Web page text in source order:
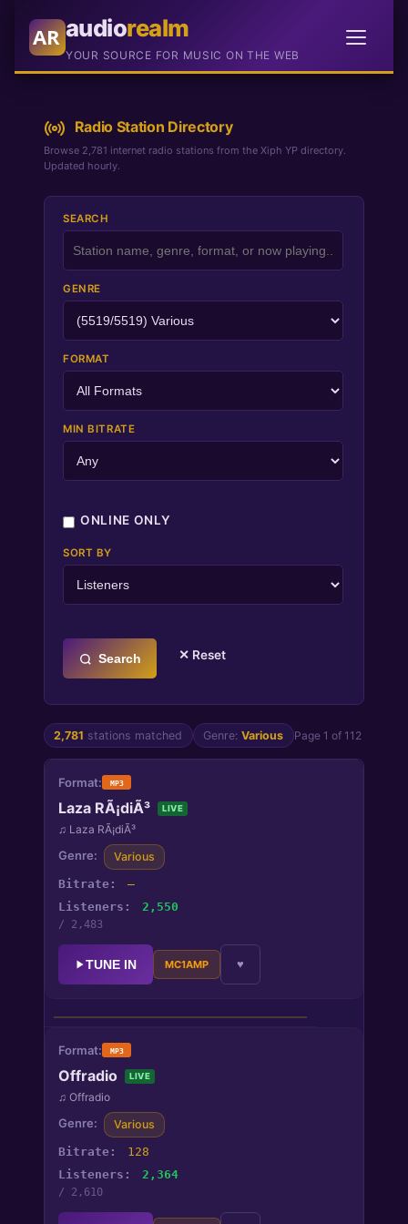
AR audiorealm
YOUR SOURCE FOR MUSIC ON THE WEB
Radio Station Directory
Browse 2,781 internet radio stations from the Xiph YP directory.
Updated hourly.
SEARCH
GENRE
FORMAT
MIN BITRATE
ONLINE ONLY
SORT BY
Search ✕ Reset
2,781 stations matched Genre:Various Page 1 of 112
MP3
Laza RÃ¡diÃ³ LIVE
♫ Laza RÃ¡diÃ³
Various
—
2,550
/ 2,483
TUNE IN MC1AMP ♥
♫Laza RÃ¡diÃ³
STATUS
● Live
Various
BITRATE
LISTENERS
MP3
Offradio LIVE
♫ Offradio
Various
128
2,364
/ 2,610